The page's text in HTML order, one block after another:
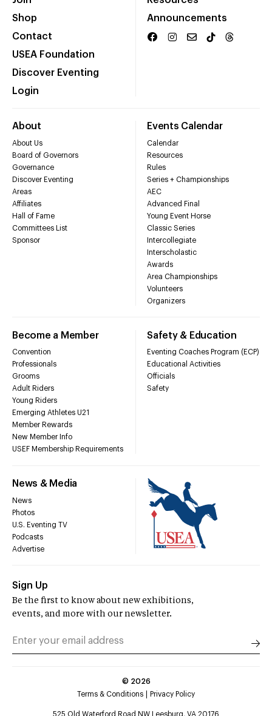
Shop
Contact
USEA Foundation
Discover Eventing
Login
Announcements
About
About Us
Board of Governors
Governance
Discover Eventing
Areas
Affiliates
Hall of Fame
Committees List
Sponsor
Events Calendar
Calendar
Resources
Rules
Series + Championships
AEC
Advanced Final
Young Event Horse
Classic Series
Intercollegiate
Interscholastic
Awards
Area Championships
Volunteers
Organizers
Become a Member
Convention
Professionals
Grooms
Adult Riders
Young Riders
Emerging Athletes U21
Member Rewards
New Member Info
USEF Membership Requirements
Safety & Education
Eventing Coaches Program (ECP)
Educational Activities
Officials
Safety
News & Media
News
Photos
U.S. Eventing TV
Podcasts
Advertise
Sign Up
Be the first to know about new exhibitions,
events, and more with our newsletter.
© 2026
Terms & Conditions
Privacy Policy
525 Old Waterford Road NW Leesburg, VA 20176